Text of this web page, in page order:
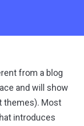
from a blog
and will show
themes). Most
introduces